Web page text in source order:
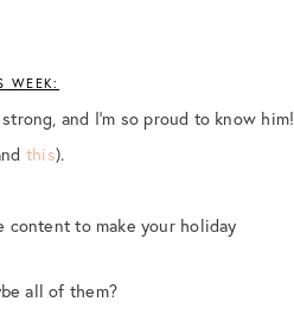
WEEK:
and I’m so proud to know him!
this).
content to make your holiday
all of them?